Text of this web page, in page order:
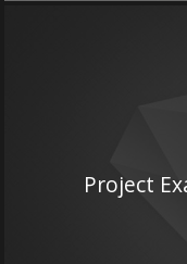
Project